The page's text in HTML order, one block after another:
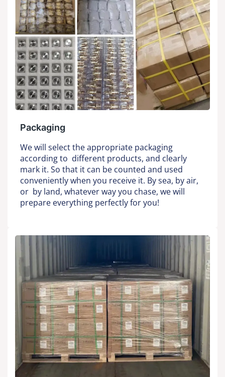
Packaging
We will select the appropriate packaging
according to different products, and clearly
mark it. So that it can be counted and used
conveniently when you receive it. By sea, by air,
or by land, whatever way you chase, we will
prepare everything perfectly for you!